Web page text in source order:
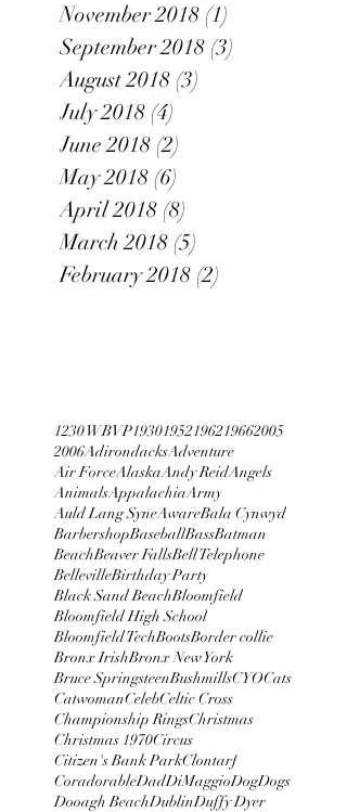
November 2018 (1)
September 2018 (3)
August 2018 (3)
July 2018 (4)
June 2018 (2)
May 2018 (6)
April 2018 (8)
March 2018 (5)
February 2018 (2)
1230 WBVP19301952196219662005
2006AdirondacksAdventure
Air ForceAlaskaAndy ReidAngels
AnimalsAppalachiaArmy
Auld Lang SyneAwareBala Cynwyd
BarbershopBaseballBassBatman
BeachBeaver FallsBell Telephone
BellevilleBirthday Party
Black Sand BeachBloomfield
Bloomfield High School
Bloomfield TechBootsBorder collie
Bronx IrishBronx New York
Bruce SpringsteenBushmillsCYOCats
CatwomanCelebCeltic Cross
Championship RingsChristmas
Christmas 1970Circus
Citizen's Bank ParkClontarf
CoradorableDadDiMaggioDogDogs
Dooagh BeachDublinDuffy Dyer